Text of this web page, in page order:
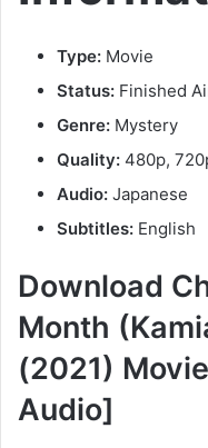
Type: Movie
Status: Finished
Genre: Mystery
Quality: 480p,
Audio: Japanese
Subtitles: English
Download
Month
(2021)
Audio]